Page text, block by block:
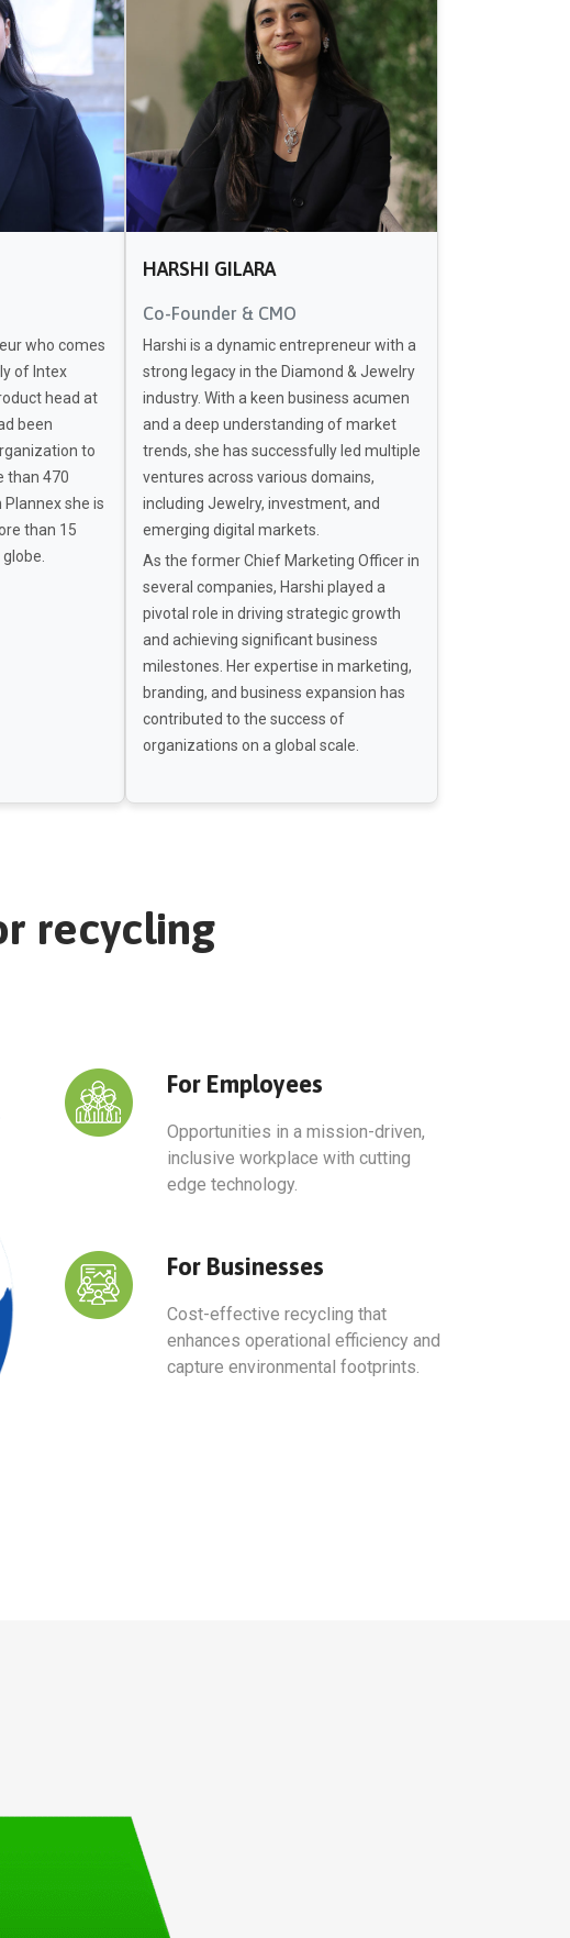
who comes
of Intex
head at
been
to
than 470
she is
than 15
HARSHI GILARA
Co-Founder & CMO
Harshi is a dynamic entrepreneur with a
strong legacy in the Diamond & Jewelry
industry. With a keen business acumen
and a deep understanding of market
trends, she has successfully led multiple
ventures across various domains,
including Jewelry, investment, and
emerging digital markets.
As the former Chief Marketing Officer in
several companies, Harshi played a
pivotal role in driving strategic growth
and achieving significant business
milestones. Her expertise in marketing,
branding, and business expansion has
contributed to the success of
organizations on a global scale.
recycling
For Employees
Opportunities in a mission-driven,
inclusive workplace with cutting
edge technology.
For Businesses​
Cost-effective recycling that
enhances operational efficiency and
capture environmental footprints.